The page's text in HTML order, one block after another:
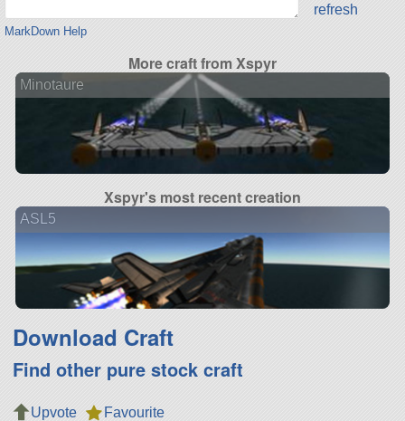
MarkDown Help
refresh
More craft from Xspyr
Minotaure
Xspyr's most recent creation
ASL5
Download Craft
Find other pure stock craft
Upvote
Favourite